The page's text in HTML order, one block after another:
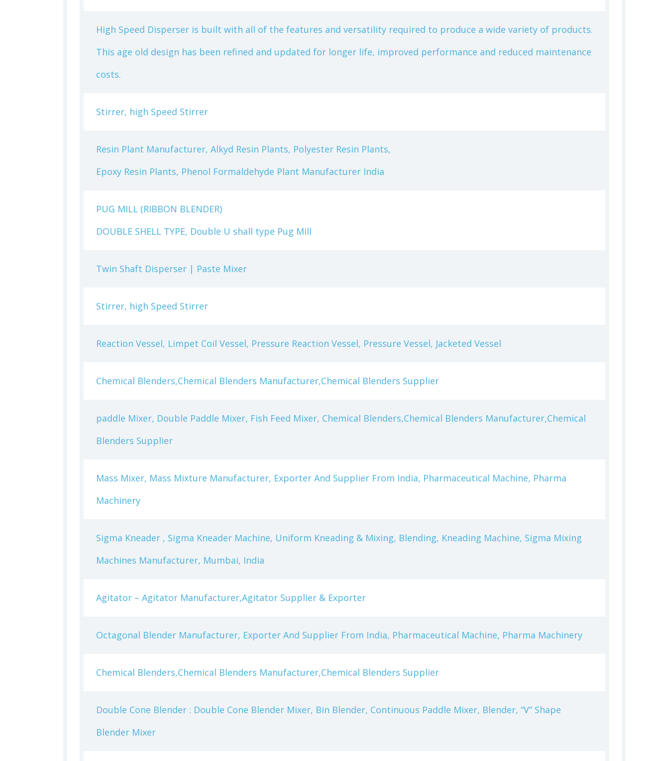
High Speed Disperser is built with all of the features and versatility required to produce a wide variety of products.
This age old design has been refined and updated for longer life, improved performance and reduced maintenance
costs.
Stirrer, high Speed Stirrer
Resin Plant Manufacturer, Alkyd Resin Plants, Polyester Resin Plants,
Epoxy Resin Plants, Phenol Formaldehyde Plant Manufacturer India
PUG MILL (RIBBON BLENDER)
DOUBLE SHELL TYPE, Double U shall type Pug Mill
Twin Shaft Disperser | Paste Mixer
Stirrer, high Speed Stirrer
Reaction Vessel, Limpet Coil Vessel, Pressure Reaction Vessel, Pressure Vessel, Jacketed Vessel
Chemical Blenders,Chemical Blenders Manufacturer,Chemical Blenders Supplier
paddle Mixer, Double Paddle Mixer, Fish Feed Mixer, Chemical Blenders,Chemical Blenders Manufacturer,Chemical
Blenders Supplier
Mass Mixer, Mass Mixture Manufacturer, Exporter And Supplier From India, Pharmaceutical Machine, Pharma
Machinery
Sigma Kneader , Sigma Kneader Machine, Uniform Kneading & Mixing, Blending, Kneading Machine, Sigma Mixing
Machines Manufacturer, Mumbai, India
Agitator – Agitator Manufacturer,Agitator Supplier & Exporter
Octagonal Blender Manufacturer, Exporter And Supplier From India, Pharmaceutical Machine, Pharma Machinery
Chemical Blenders,Chemical Blenders Manufacturer,Chemical Blenders Supplier
Double Cone Blender : Double Cone Blender Mixer, Bin Blender, Continuous Paddle Mixer, Blender, “V” Shape
Blender Mixer